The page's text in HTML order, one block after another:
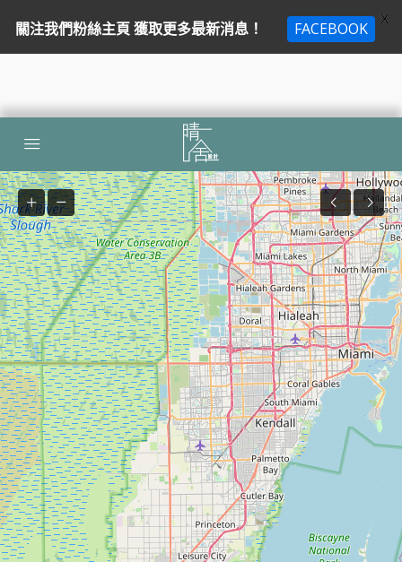
關注我們粉絲主頁 獲取更多最新消息！ FACEBOOK
X